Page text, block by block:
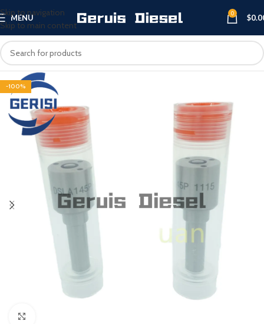
Skip to navigation
Skip to main content
MENU 0 $
-100%